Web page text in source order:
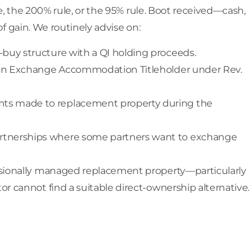
200% rule, or the 95% rule. Boot received—cash,
We routinely advise on:
structure with a QI holding proceeds.
Exchange Accommodation Titleholder under Rev.
made to replacement property during the
where some partners want to exchange
managed replacement property—particularly
cannot find a suitable direct-ownership alternative.